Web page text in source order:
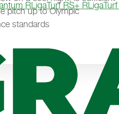
pitch up to Olympic
standards
RLigaTurf RS+ R